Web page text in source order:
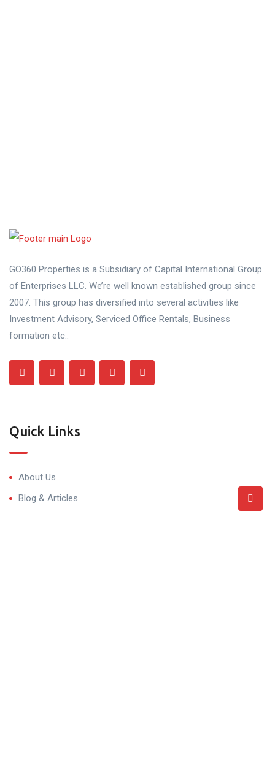
GO360 Properties is a Subsidiary of Capital International Group
of Enterprises LLC. We’re well known established group since
2007. This group has diversified into several activities like
Investment Advisory, Serviced Office Rentals, Business
formation etc..
Quick Links
About Us
Blog & Articles